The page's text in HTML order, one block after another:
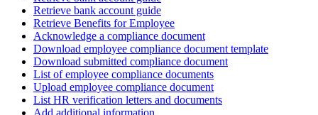
Retrieve bank account guide
Retrieve Benefits for Employee
Acknowledge a compliance document
Download employee compliance document template
Download submitted compliance document
List of employee compliance documents
Upload employee compliance document
List HR verification letters and documents
Add additional information